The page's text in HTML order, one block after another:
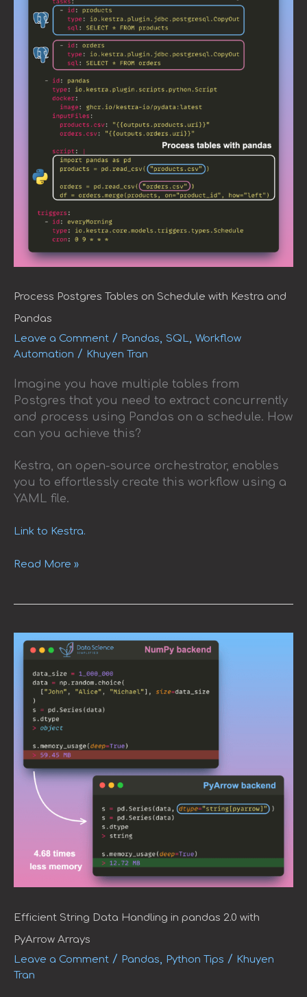
Process Postgres Tables on Schedule with Kestra and
Pandas
Leave a Comment / Pandas, SQL, Workflow
Automation / Khuyen Tran
Imagine you have multiple tables from
Postgres that you need to extract concurrently
and process using Pandas on a schedule. How
can you achieve this?
Kestra, an open-source orchestrator, enables
you to effortlessly create this workflow using a
YAML file.
Link to Kestra.
Pandas
Read More »
Efficient String Data Handling in pandas 2.0 with
PyArrow Arrays
Leave a Comment / Pandas, Python Tips / Khuyen
Tran
Efficient
String
Handling
pandas
with
PyArrow
Arrays